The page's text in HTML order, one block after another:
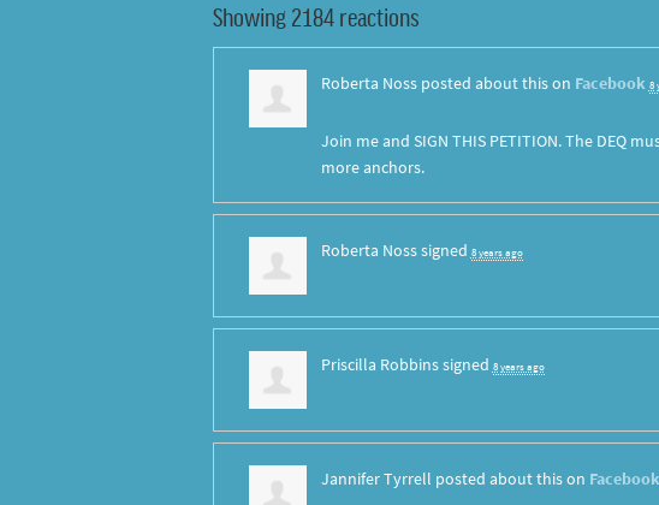
Showing 2184 reactions
Roberta Nossposted about this on Facebook 8
Join me and SIGN THIS PETITION. The DEQ
more anchors.
Roberta Nosssigned 8 years ago
Priscilla Robbinssigned 8 years ago
Jannifer Tyrrell posted about this on Facebook